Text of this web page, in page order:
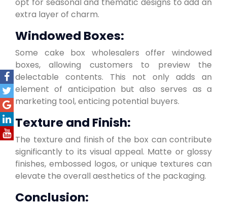
opt for seasonal and thematic designs to add an
extra layer of charm.
Windowed Boxes:
Some cake box wholesalers offer windowed
boxes, allowing customers to preview the
delectable contents. This not only adds an
element of anticipation but also serves as a
marketing tool, enticing potential buyers.
Texture and Finish:
The texture and finish of the box can contribute
significantly to its visual appeal. Matte or glossy
finishes, embossed logos, or unique textures can
elevate the overall aesthetics of the packaging.
Conclusion: